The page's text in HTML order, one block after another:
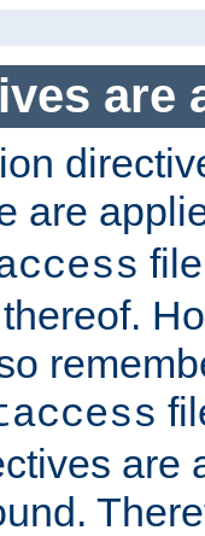
are
are
are